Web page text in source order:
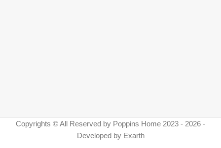
Copyrights © All Reserved by Poppins Home 2023 - 2026 -
Developed by Exarth